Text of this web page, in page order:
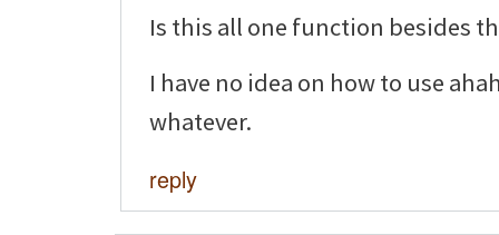
Is this all one function besides
I have no idea on how to use
whatever.
reply